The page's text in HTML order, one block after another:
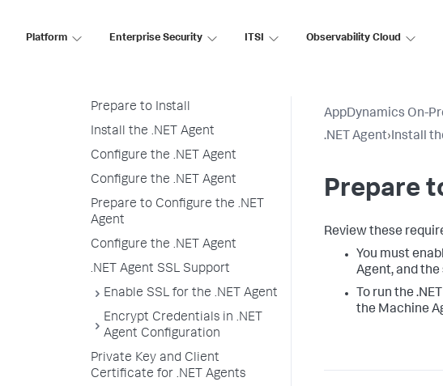
Platform Enterprise Security ITSI Observability Cloud
Install the .NET Agent for
Prepare to Install
Install the .NET Agent
Configure the .NET Agent
Configure the .NET Agent
Prepare to Configure the .NET
Agent
Configure the .NET Agent
.NET Agent SSL Support
Enable SSL for the .NET Agent
Encrypt Credentials in .NET
Agent Configuration
Private Key and Client
Certificate for .NET Agents
AppDynamics On-
.NET Agent›Install
Prepare
Review these
You must
Agent, and
To run the
the Machine